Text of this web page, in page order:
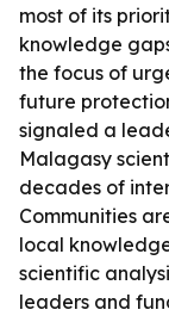
most of its
knowledge
the focus of
future
signaled a
Malagasy
decades of
Communities
local
scientific
leaders and